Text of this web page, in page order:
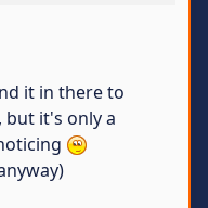
it in there to
it's only a